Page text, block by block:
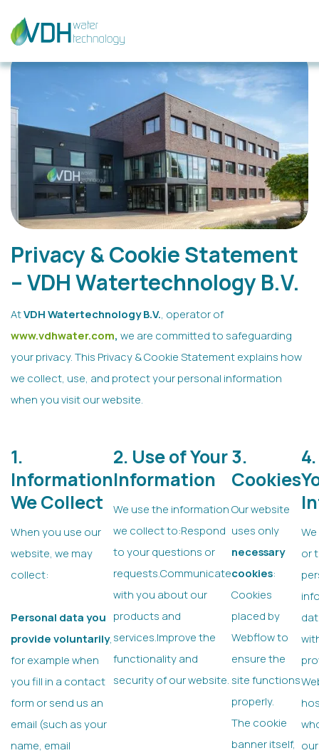
Privacy & Cookie Statement
– VDH Watertechnology B.V.
AtVDH Watertechnology B.V., operator of
www.vdhwater.com, we are committed to safeguarding
your privacy. This Privacy & Cookie Statement explains how
we collect, use, and protect your personal information
when you visit our website.
1.
Information
We Collect
When you use our
website, we may
collect:
Personal data you
provide voluntarily,
for example when
you fill in a contact
form or send us an
email (such as your
name, email
2. Use of Your
Information
We use the information
we collect to:Respond
to your questions or
requests.Communicate
with you about our
products and
services.Improve the
functionality and
security of our website.
3.
Cookies
Our website
uses only
necessary
cookies:
Cookies
placed by
Webflow to
ensure the
site functions
properly.
The cookie
banner itself,
or